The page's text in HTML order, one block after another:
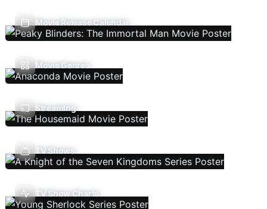
Movie Release Calendar
Movie Genres
Streaming
TV Shows
TV Show Charts